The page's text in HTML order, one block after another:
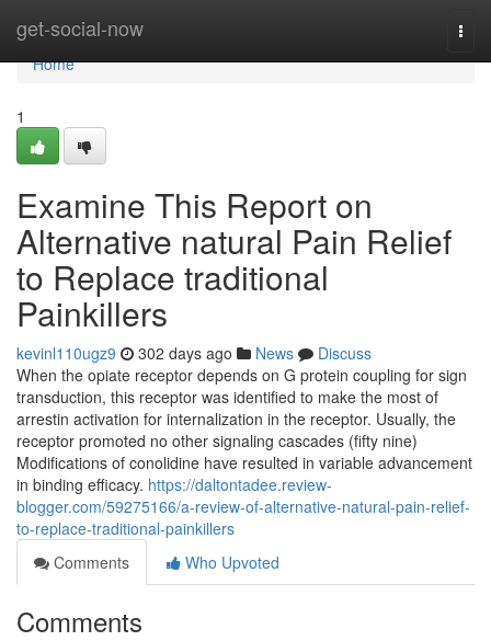
get-social-now
Home
Home
1
Examine This Report on
Alternative natural Pain Relief
to Replace traditional
Painkillers
kevinl110ugz9 302 days ago News
Discuss
When the opiate receptor depends on G protein coupling for sign
transduction, this receptor was identified to make the most of
arrestin activation for internalization in the receptor. Usually, the
receptor promoted no other signaling cascades (fifty nine)
Modifications of conolidine have resulted in variable advancement
in binding efficacy. https://daltontadee.review-
blogger.com/59275166/a-review-of-alternative-natural-pain-relief-
to-replace-traditional-painkillers
Comments
Who Upvoted
Comments